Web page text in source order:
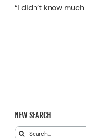
“I didn’t know
NEW SEARCH
Search